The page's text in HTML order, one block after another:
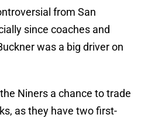
from San
since coaches and
was a big driver on
Niners a chance to trade
as they have two first-